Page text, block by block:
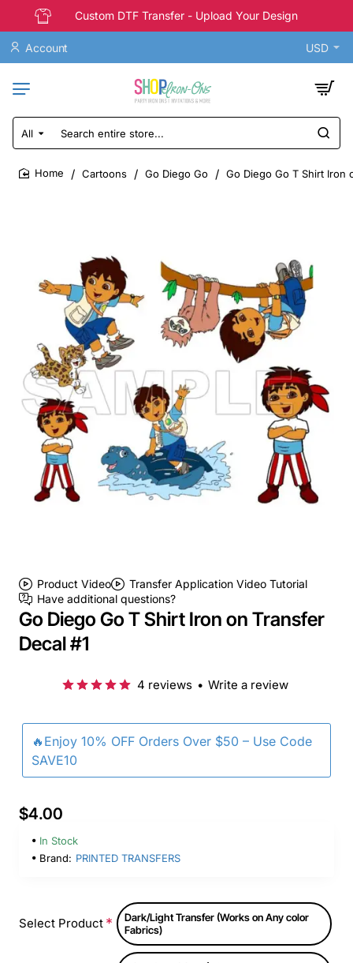
Custom DTF Transfer - Upload Your Design
Account USD
All
Search
entire
store...
Cartoons Go Diego Go Go Diego Go T Shirt Iron
Product Video
Transfer Application Video Tutorial
Have additional questions?
Go Diego Go T Shirt Iron on Transfer
Decal #1
🔥Enjoy 10% OFF Orders Over $50 – Use Code
SAVE10
4 reviews • Write a review
$4.00
In Stock
Brand: PRINTED TRANSFERS
Select Product
Dark/Light Transfer (Works on Any color
Fabrics)